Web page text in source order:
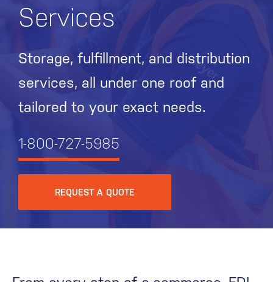
Services
Storage, fulfillment, and distribution
services, all under one roof and
tailored to your exact needs.
1-800-727-5985
REQUEST A QUOTE